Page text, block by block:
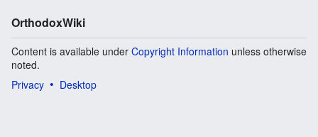
OrthodoxWiki
Content is available under Copyright Information unless otherwise
noted.
Privacy
Desktop